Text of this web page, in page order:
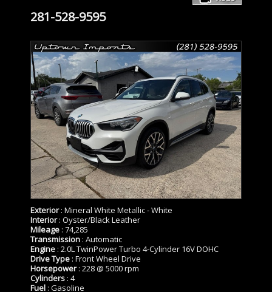
281-528-9595
Exterior: Mineral White Metallic - White
Interior: Oyster/Black Leather
Mileage : 74,285
Transmission : Automatic
Engine : 2.0L TwinPower Turbo 4-Cylinder 16V DOHC
Drive Type : Front Wheel Drive
Horsepower: 228 @ 5000 rpm
Cylinders : 4
Fuel : Gasoline